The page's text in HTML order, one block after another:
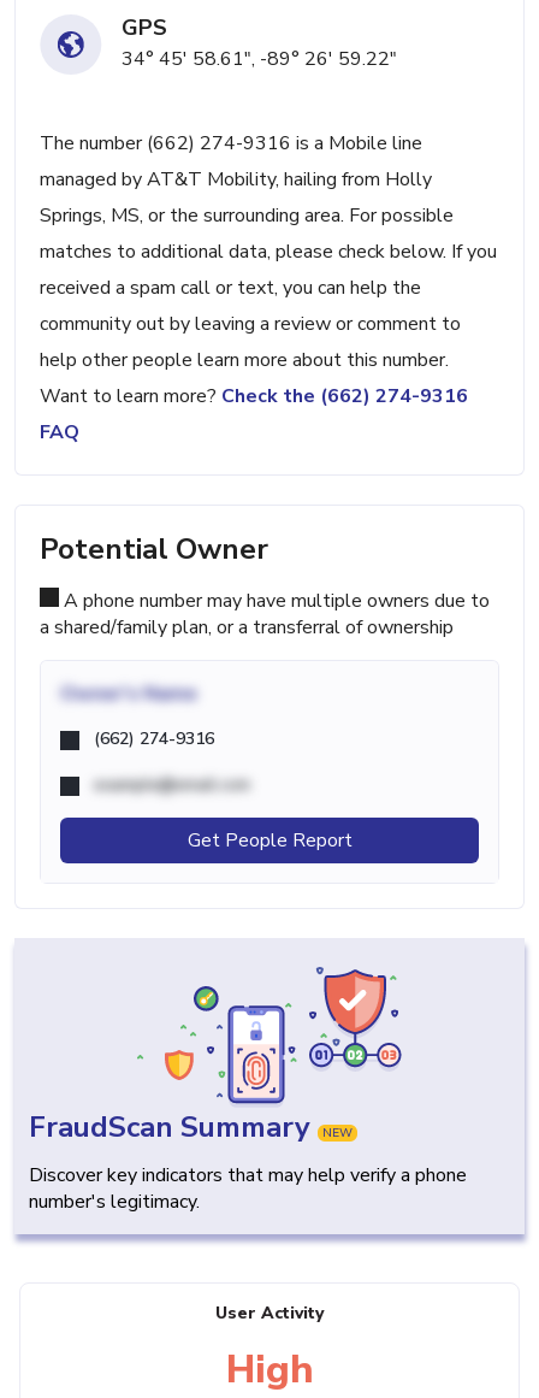
GPS
34° 45' 58.61", -89° 26' 59.22"
The number (662) 274-9316 is a Mobile line
managed by AT&T Mobility, hailing from Holly
Springs, MS, or the surrounding area. For possible
matches to additional data, please check below. If you
received a spam call or text, you can help the
community out by leaving a review or comment to
help other people learn more about this number.
Want to learn more? Check the (662) 274-9316
FAQ
Potential Owner
A phone number may have multiple owners due to
a shared/family plan, or a transferral of ownership
Owner's Name
(662) 274-9316
example@email.com
Get People Report
FraudScan Summary NEW
Discover key indicators that may help verify a phone
number's legitimacy.
User Activity
High